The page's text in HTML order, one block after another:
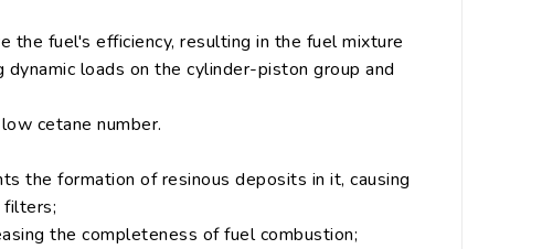
the fuel's efficiency, resulting in the fuel mixture
loads on the cylinder-piston group and
cetane number.
the formation of resinous deposits in it, causing
filters;
the completeness of fuel combustion;